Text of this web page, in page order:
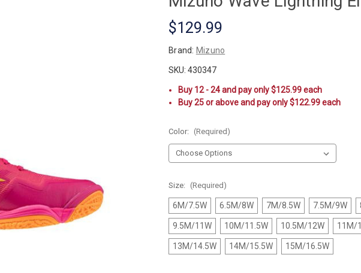
$129.99
Brand: Mizuno
SKU: 430347
Buy 12 - 24 and pay only $125.99 each
Buy 25 or above and pay only $122.99 each
Color: (Required)
Size: (Required)
6M/7.5W 6.5M/8W 7M/8.5W 7.5M/9W
9.5M/11W 10M/11.5W 10.5M/12W 11M/
13M/14.5W 14M/15.5W 15M/16.5W